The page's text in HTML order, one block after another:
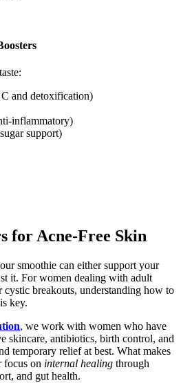
and detoxification)
inflammatory)
support)
for Acne-Free Skin
smoothie can either support your
it. For women dealing with adult
cystic breakouts, understanding how to
key.
, we work with women who have
skincare, antibiotics, birth control, and
temporary relief at best. What makes
focus on internal healing through
and gut health.